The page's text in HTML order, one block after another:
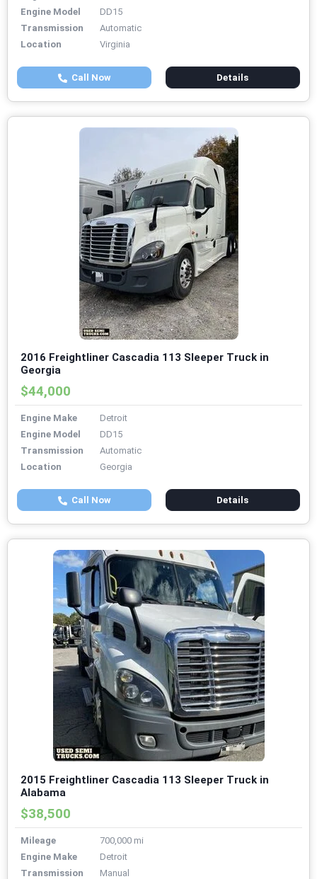
Engine Model
DD15
Transmission
Automatic
Location
Virginia
Call Now Details
2016 Freightliner Cascadia 113 Sleeper Truck in
Georgia
$44,000
Engine Make
Detroit
Engine Model
DD15
Transmission
Automatic
Location
Georgia
Call Now Details
2015 Freightliner Cascadia 113 Sleeper Truck in
Alabama
$38,500
Mileage
700,000 mi
Engine Make
Detroit
Transmission
Manual